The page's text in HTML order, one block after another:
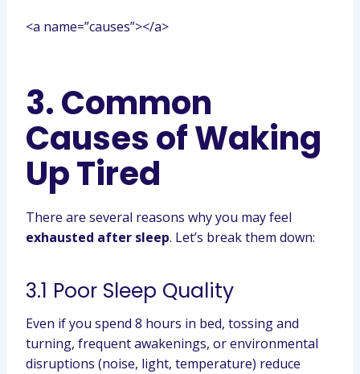
<a name=”causes”></a>
3. Common
Causes of Waking
Up Tired
There are several reasons why you may feel
exhausted after sleep. Let’s break them down:
3.1 Poor Sleep Quality
Even if you spend 8 hours in bed, tossing and
turning, frequent awakenings, or environmental
disruptions (noise, light, temperature) reduce